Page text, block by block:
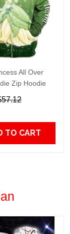
All Over
Zip Hoodie
TO CART